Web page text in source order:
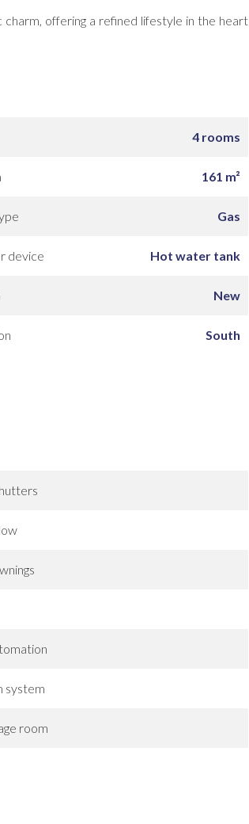
offering a refined lifestyle in the heart
4 rooms
161 m²
Gas
device Hot water tank
New
South
system
room